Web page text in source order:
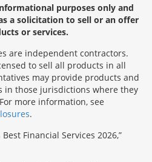
purposes only and
a solicitation to sell or an offer
or services.
are independent contractors.
to sell all products in all
may provide products and
in those jurisdictions where they
more information, see
.
Best Financial Services 2026,”